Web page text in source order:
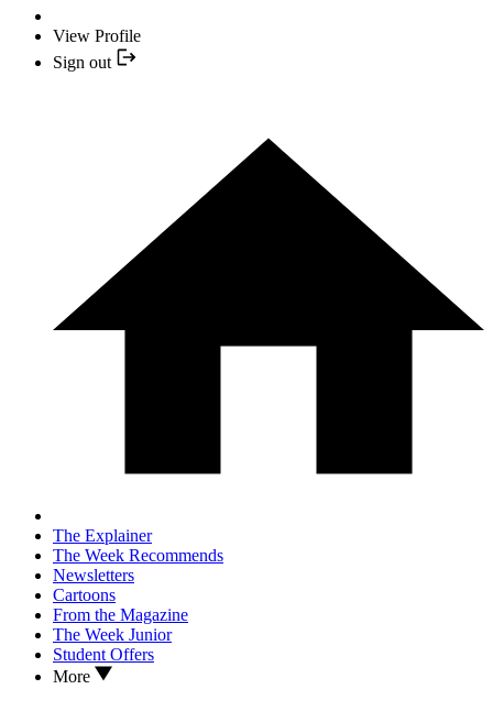
View Profile
Sign out
The Explainer
The Week Recommends
Newsletters
Cartoons
From the Magazine
The Week Junior
Student Offers
More